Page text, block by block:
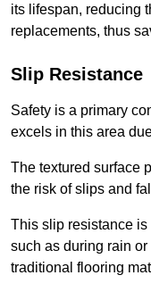
its lifespan, reducing
replacements, thus
Slip Resistance
Safety is a primary
excels in this area
The textured surface
the risk of slips and
This slip resistance
such as during rain
traditional flooring